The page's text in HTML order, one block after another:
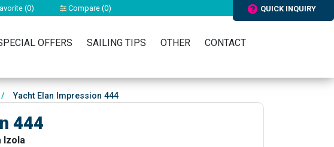
(0) Compare (0) QUICK INQUIRY
OFFERS SAILING TIPS OTHER CONTACT
/ Yacht Elan Impression 444
444
Izola